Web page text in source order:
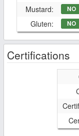
Mustard: NO
Gluten: NO
Certifications